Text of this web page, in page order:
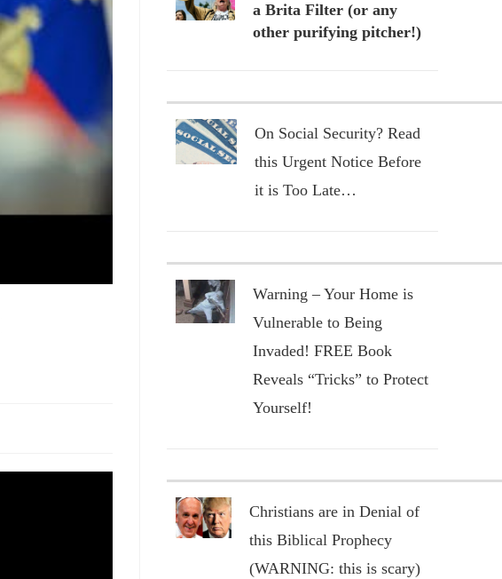
a Brita Filter (or any
other purifying pitcher!)
On Social Security? Read
this Urgent Notice Before
it is Too Late…
Warning – Your Home is
Vulnerable to Being
Invaded! FREE Book
Reveals “Tricks” to Protect
Yourself!
Christians are in Denial of
this Biblical Prophecy
(WARNING: this is scary)